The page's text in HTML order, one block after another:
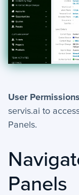
Manage Records
Webhook
Mobile App
Activities - Mobile
Email and Phone -
Notifications
servis.ai Mobile
User Permissions
servis.ai to
Panels.
Panels